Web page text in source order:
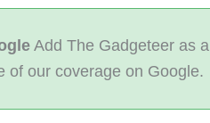
Add The Gadgeteer as a
of our coverage on Google.